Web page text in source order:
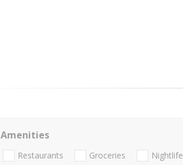
Amenities
Restaurants Groceries Nightlife